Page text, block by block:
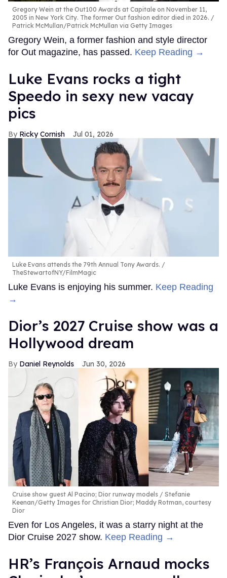
Gregory Wein at the Out100 Awards at Capitale on November 11,
2005 in New York City. The former Out fashion editor died in 2026.
Patrick McMullan/Patrick McMullan via Getty Images
Gregory Wein, a former fashion and style director
for Out magazine, has passed. Keep Reading →
Luke Evans rocks a tight
Speedo in sexy new vacay
pics
Ricky Cornish Jul 01, 2026
Luke Evans attends the 79th Annual Tony Awards.
TheStewartofNY/FilmMagic
Luke Evans is enjoying his summer. Keep Reading
→
Dior’s 2027 Cruise show was a
Hollywood dream
Daniel Reynolds Jun 30, 2026
Cruise show guest Al Pacino; Dior runway models
Stefanie
Keenan/Getty Images for Christian Dior; Maddy Rotman, courtesy
Dior
Even for Los Angeles, it was a starry night at the
Dior Cruise 2027 show. Keep Reading →
HR’s François Arnaud mocks